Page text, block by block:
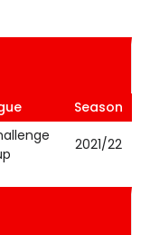
Season
2021/22